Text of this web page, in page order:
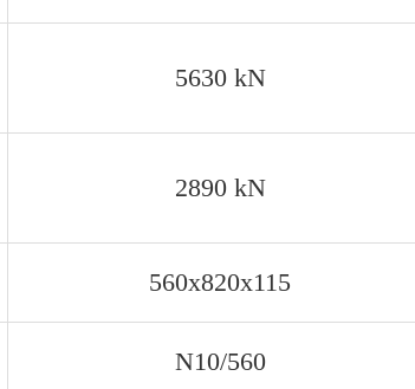
5630 kN
2890 kN
560x820x115
N10/560